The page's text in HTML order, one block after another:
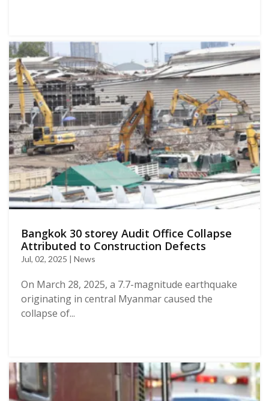
Bangkok 30 storey Audit Office Collapse
Attributed to Construction Defects
Jul, 02, 2025 | News
On March 28, 2025, a 7.7-magnitude earthquake
originating in central Myanmar caused the
collapse of...